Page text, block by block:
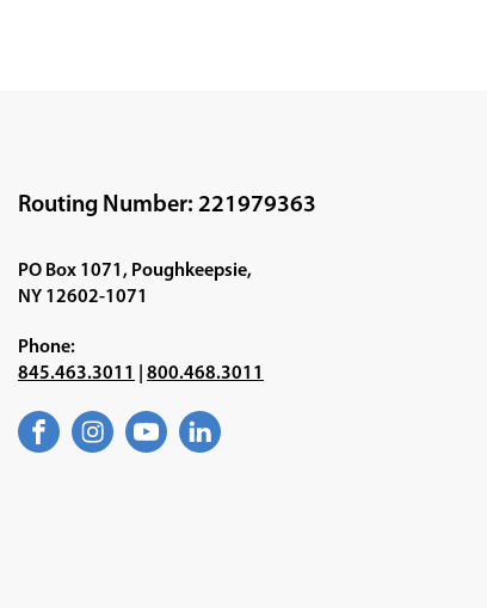
Routing Number: 221979363
PO Box 1071, Poughkeepsie,
NY 12602-1071
Phone:
845.463.3011
800.468.3011
Facebook
(Opens Instagram
(Opens YouTube
(Opens LinkedIn
(Opens